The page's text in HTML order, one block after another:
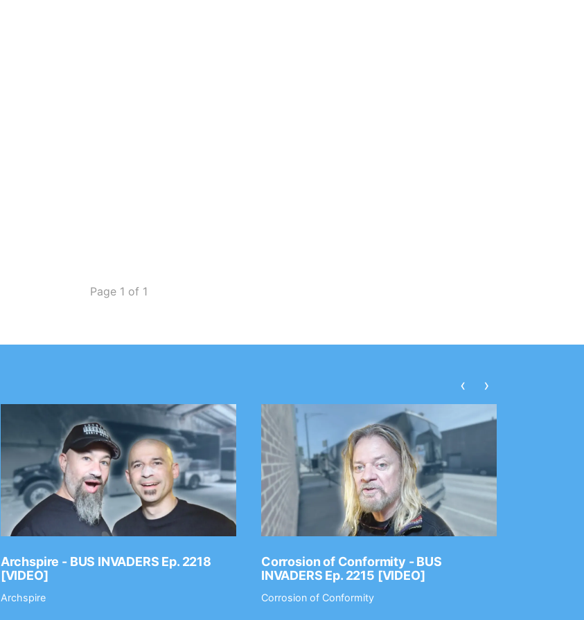
Page 1 of 1
Archspire - BUS INVADERS Ep. 2218
[VIDEO]
Archspire
Corrosion of Conformity - BUS
INVADERS Ep. 2215 [VIDEO]
Corrosion of Conformity
‹ ›